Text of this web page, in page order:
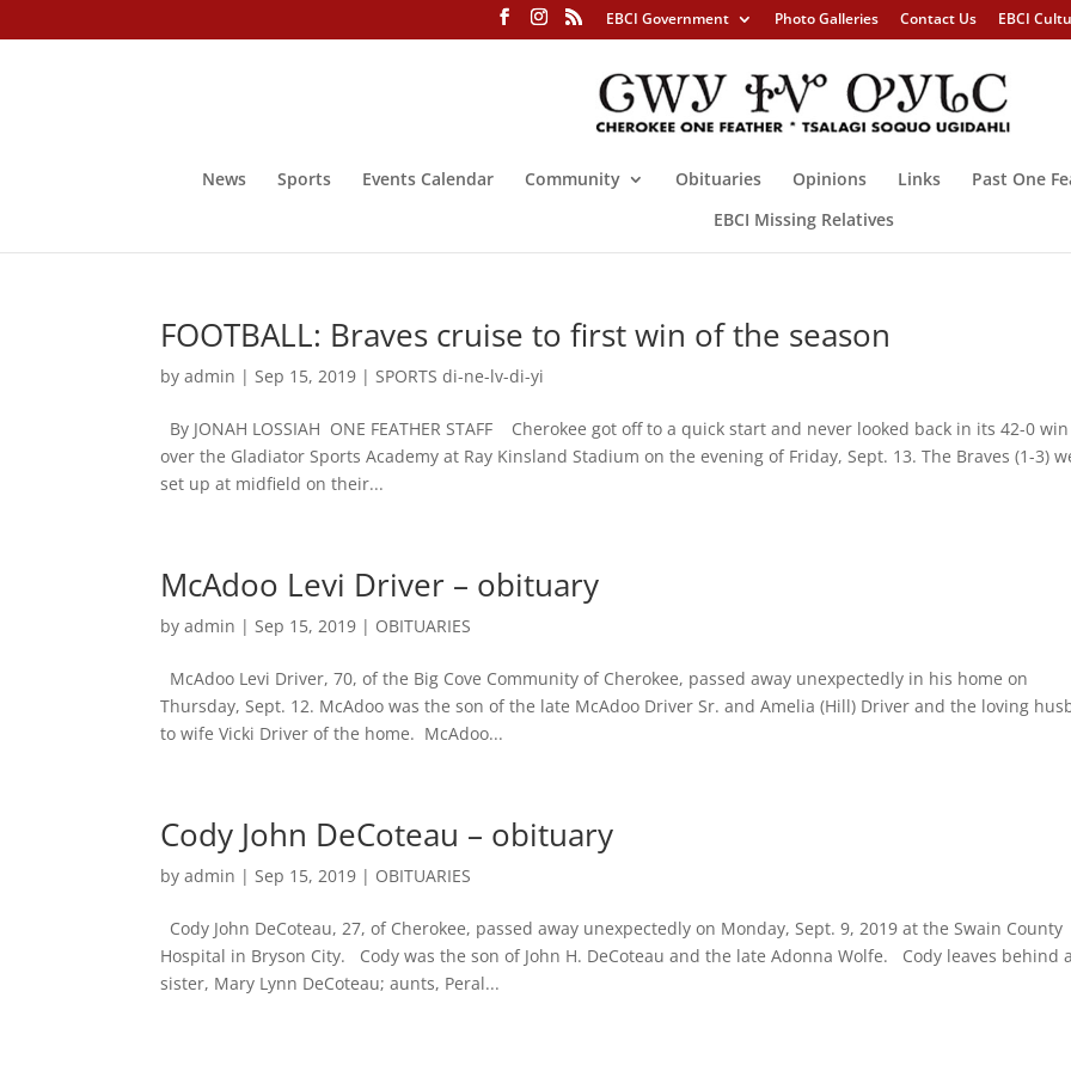
EBCI Government Photo Galleries Contact Us EBCI
News Sports Events Calendar Community Obituaries Opinions Links Past One
EBCI Missing Relatives
FOOTBALL: Braves cruise to first win of the season
byadmin |Sep 15, 2019 |SPORTS di-ne-lv-di-yi
By JONAH LOSSIAH ONE FEATHER STAFF Cherokee got off to a quick start and never looked back in its 42-0 win
over the Gladiator Sports Academy at Ray Kinsland Stadium on the evening of Friday, Sept. 13. The Braves (1-3)
set up at midfield on their...
McAdoo Levi Driver – obituary
byadmin |Sep 15, 2019 | OBITUARIES
McAdoo Levi Driver, 70, of the Big Cove Community of Cherokee, passed away unexpectedly in his home on
Thursday, Sept. 12. McAdoo was the son of the late McAdoo Driver Sr. and Amelia (Hill) Driver and the loving
to wife Vicki Driver of the home. McAdoo...
Cody John DeCoteau – obituary
byadmin |Sep 15, 2019 | OBITUARIES
Cody John DeCoteau, 27, of Cherokee, passed away unexpectedly on Monday, Sept. 9, 2019 at the Swain County
Hospital in Bryson City. Cody was the son of John H. DeCoteau and the late Adonna Wolfe. Cody leaves behind a
sister, Mary Lynn DeCoteau; aunts, Peral...